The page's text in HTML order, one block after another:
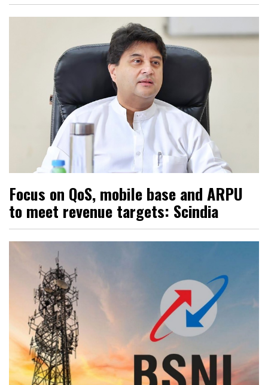
Focus on QoS, mobile base and ARPU
to meet revenue targets: Scindia